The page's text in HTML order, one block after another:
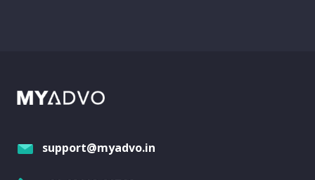
support@myadvo.in